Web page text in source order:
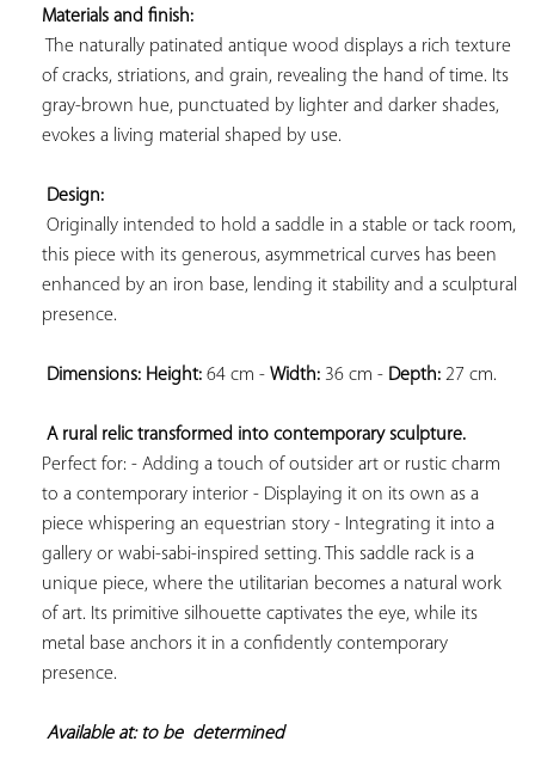
Materials and finish:
The naturally patinated antique wood displays a rich texture
of cracks, striations, and grain, revealing the hand of time. Its
gray-brown hue, punctuated by lighter and darker shades,
evokes a living material shaped by use.
Design:
Originally intended to hold a saddle in a stable or tack room,
this piece with its generous, asymmetrical curves has been
enhanced by an iron base, lending it stability and a sculptural
presence.
Dimensions: Height: 64 cm - Width: 36 cm - Depth: 27 cm.
A rural relic transformed into contemporary sculpture.
Perfect for: - Adding a touch of outsider art or rustic charm
to a contemporary interior - Displaying it on its own as a
piece whispering an equestrian story - Integrating it into a
gallery or wabi-sabi-inspired setting. This saddle rack is a
unique piece, where the utilitarian becomes a natural work
of art. Its primitive silhouette captivates the eye, while its
metal base anchors it in a confidently contemporary
presence.
Available at: to be determined